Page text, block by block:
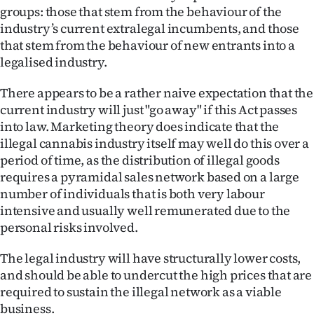
US
NEWS
PHOTOS
SIGN
IN
|
CREATE
ACCOUNT
SUBSCRIBE
groups: those that stem from the behaviour of the
industry’s current extralegal incumbents, and those
that stem from the behaviour of new entrants into a
legalised industry.
There appears to be a rather naive expectation that the
current industry will just "go away" if this Act passes
into law. Marketing theory does indicate that the
illegal cannabis industry itself may well do this over a
period of time, as the distribution of illegal goods
requires a pyramidal sales network based on a large
number of individuals that is both very labour
intensive and usually well remunerated due to the
personal risks involved.
The legal industry will have structurally lower costs,
and should be able to undercut the high prices that are
required to sustain the illegal network as a viable
business.